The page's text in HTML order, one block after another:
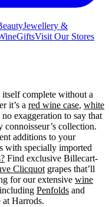
Jewellery &
GiftsVisit Our Stores
complete without a
it’s a red wine case, white
no exaggeration to say that
connoisseur’s collection.
additions to your
with specially imported
Find exclusive Billecart-
Clicquot grapes that’ll
for our extensive wine
Penfolds and
at Harrods.